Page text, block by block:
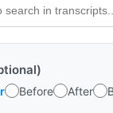
Before After